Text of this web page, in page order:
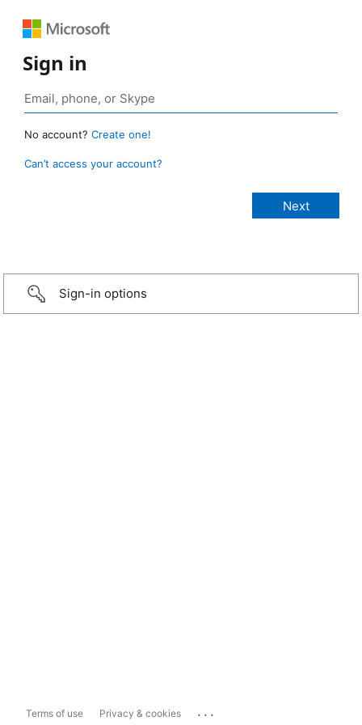
Sign in
No account? Create one!
Can’t access your account?
Sign-in options
Terms of use Privacy & cookies ...